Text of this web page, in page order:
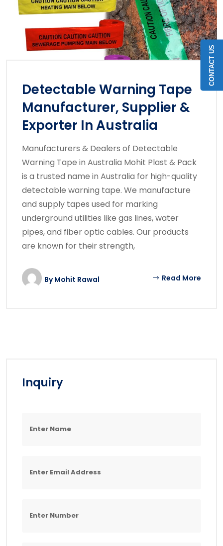
Detectable Warning Tape
Manufacturer, Supplier &
Exporter In Australia
Manufacturers & Dealers of Detectable
Warning Tape in Australia Mohit Plast & Pack
is a trusted name in Australia for high-quality
detectable warning tape. We manufacture
and supply tapes used for marking
underground utilities like gas lines, water
pipes, and fiber optic cables. Our products
are known for their strength,
ByMohit Rawal Read More
Inquiry
CONTACT US